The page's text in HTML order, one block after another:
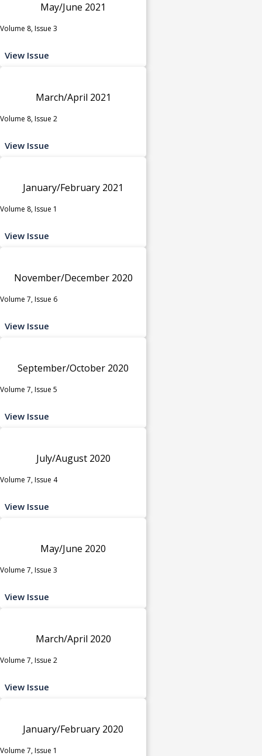
May/June 2021
Volume 8, Issue 3
View Issue
March/April 2021
Volume 8, Issue 2
View Issue
January/February 2021
Volume 8, Issue 1
View Issue
November/December 2020
Volume 7, Issue 6
View Issue
September/October 2020
Volume 7, Issue 5
View Issue
July/August 2020
Volume 7, Issue 4
View Issue
May/June 2020
Volume 7, Issue 3
View Issue
March/April 2020
Volume 7, Issue 2
View Issue
January/February 2020
Volume 7, Issue 1